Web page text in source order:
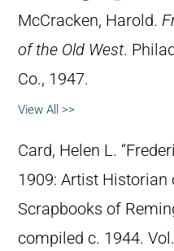
McCracken, Harold.
of the Old West.
Co., 1947.
View All >>
Card, Helen L.
1909: Artist Historian
Scrapbooks of
compiled c. 1944.